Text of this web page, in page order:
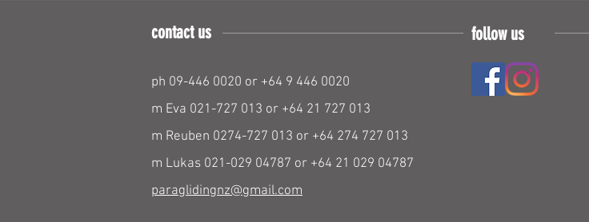
contact us
ph 09-446 0020 or +64 9 446 0020
m Eva 021-727 013 or +64 21 727 013
m Reuben 0274-727 013 or +64 274 727 013
m Lukas 021-029 04787 or +64 21 029 04787
paraglidingnz@gmail.com
follow us